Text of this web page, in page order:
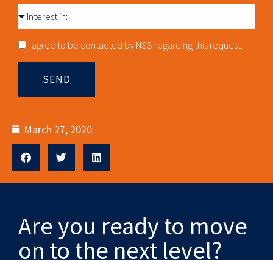
Interest
in
Consnet
I agree to be contacted by NSS regarding this request.
SEND
March 27, 2020
Are you ready to move
on to the next level?